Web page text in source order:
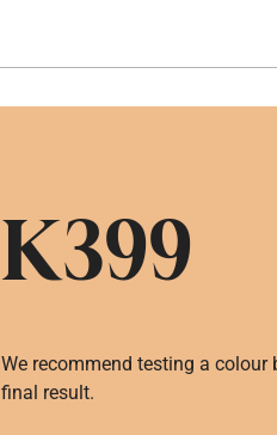
K399
We recommend testing a colour
final result.